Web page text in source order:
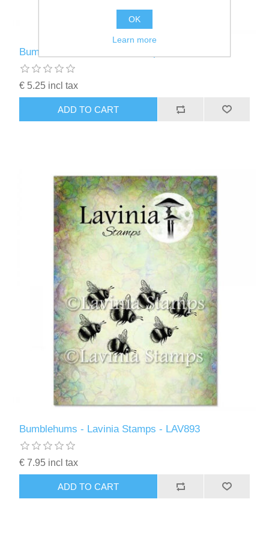
Bumble Words - Lavinia Stamps - LAV900
€ 5.25 incl tax
ADD TO CART
Bumblehums - Lavinia Stamps - LAV893
€ 7.95 incl tax
ADD TO CART
OK
Learn more